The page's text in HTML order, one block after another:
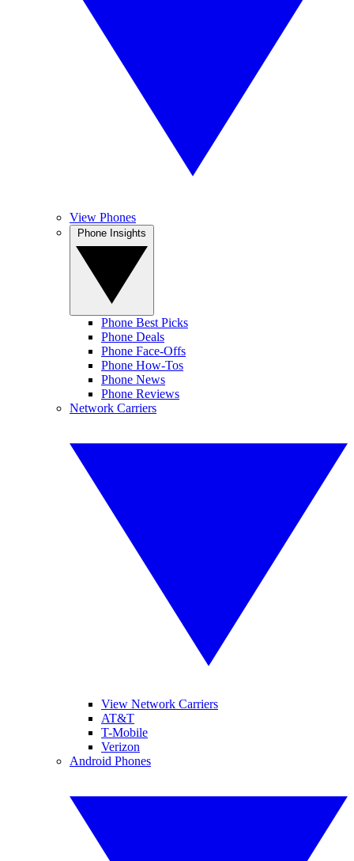
View Phones
Phone Best Picks
Phone Deals
Phone Face-Offs
Phone How-Tos
Phone News
Phone Reviews
Network Carriers
View Network Carriers
AT&T
T-Mobile
Verizon
Android Phones